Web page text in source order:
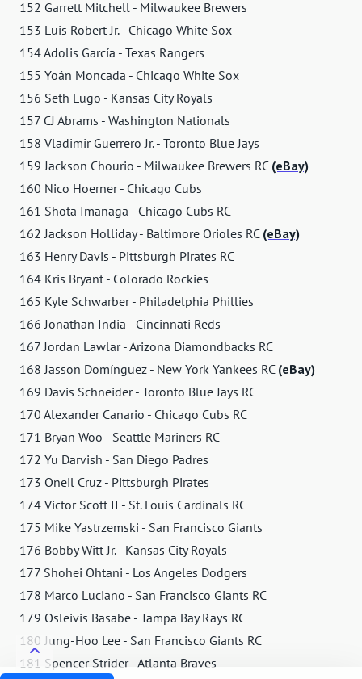
152 Garrett Mitchell - Milwaukee Brewers
153 Luis Robert Jr. - Chicago White Sox
154 Adolis García - Texas Rangers
155 Yoán Moncada - Chicago White Sox
156 Seth Lugo - Kansas City Royals
157 CJ Abrams - Washington Nationals
158 Vladimir Guerrero Jr. - Toronto Blue Jays
159 Jackson Chourio - Milwaukee Brewers RC (eBay)
160 Nico Hoerner - Chicago Cubs
161 Shota Imanaga - Chicago Cubs RC
162 Jackson Holliday - Baltimore Orioles RC (eBay)
163 Henry Davis - Pittsburgh Pirates RC
164 Kris Bryant - Colorado Rockies
165 Kyle Schwarber - Philadelphia Phillies
166 Jonathan India - Cincinnati Reds
167 Jordan Lawlar - Arizona Diamondbacks RC
168 Jasson Domínguez - New York Yankees RC (eBay)
169 Davis Schneider - Toronto Blue Jays RC
170 Alexander Canario - Chicago Cubs RC
171 Bryan Woo - Seattle Mariners RC
172 Yu Darvish - San Diego Padres
173 Oneil Cruz - Pittsburgh Pirates
174 Victor Scott II - St. Louis Cardinals RC
175 Mike Yastrzemski - San Francisco Giants
176 Bobby Witt Jr. - Kansas City Royals
177 Shohei Ohtani - Los Angeles Dodgers
178 Marco Luciano - San Francisco Giants RC
179 Osleivis Basabe - Tampa Bay Rays RC
180 Jung-Hoo Lee - San Francisco Giants RC
181 Spencer Strider - Atlanta Braves